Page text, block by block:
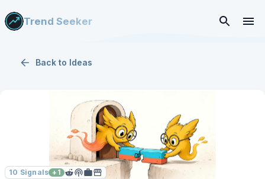
Trend Seeker
Back to Ideas
10 Signals + 1